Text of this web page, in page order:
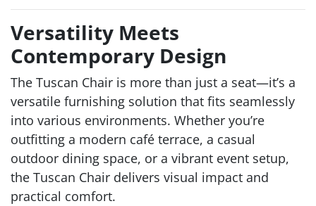
Versatility Meets
Contemporary Design
The Tuscan Chair is more than just a seat—it’s a
versatile furnishing solution that fits seamlessly
into various environments. Whether you’re
outfitting a modern café terrace, a casual
outdoor dining space, or a vibrant event setup,
the Tuscan Chair delivers visual impact and
practical comfort.